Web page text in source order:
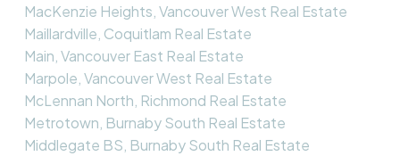
MacKenzie Heights, Vancouver West Real Estate
Maillardville, Coquitlam Real Estate
Main, Vancouver East Real Estate
Marpole, Vancouver West Real Estate
McLennan North, Richmond Real Estate
Metrotown, Burnaby South Real Estate
Middlegate BS, Burnaby South Real Estate